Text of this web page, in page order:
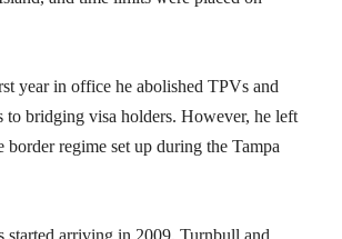
year in office he abolished TPVs and
to bridging visa holders. However, he left
border regime set up during the Tampa